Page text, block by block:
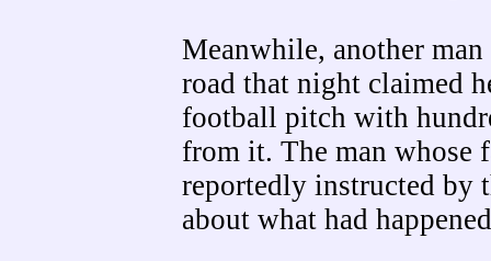
Meanwhile, another
road that night claimed
football pitch with
from it. The man whose
reportedly instructed by
about what had